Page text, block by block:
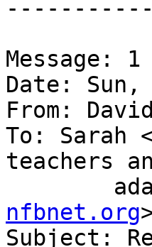
Message: 1
Date: Sun,
From:
To: Sarah
teachers
nfbnet.org
Subject: